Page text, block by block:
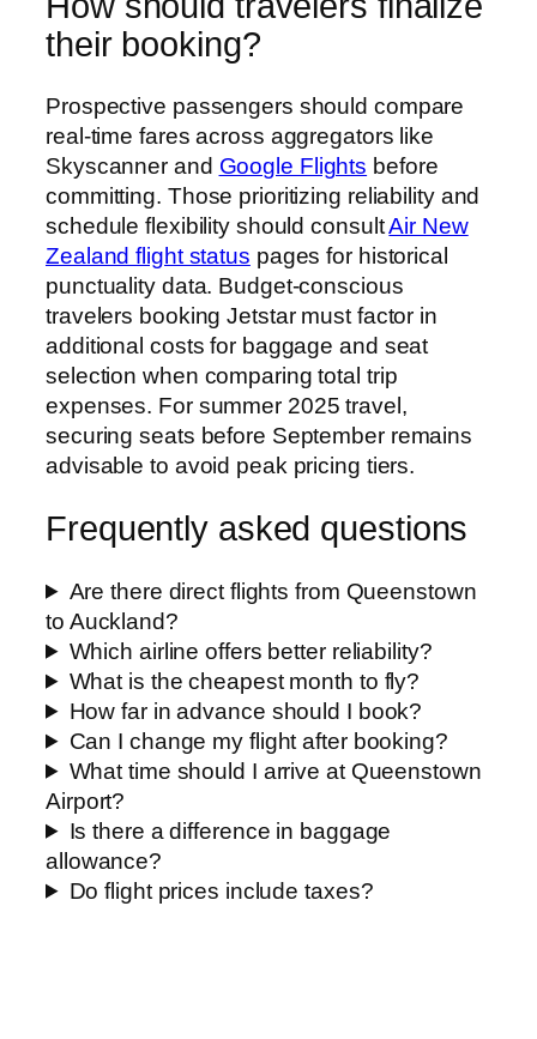
their booking?
Prospective passengers should compare
real-time fares across aggregators like
Skyscanner and Google Flights before
committing. Those prioritizing reliability and
schedule flexibility should consultAir New
Zealand flight status pages for historical
punctuality data. Budget-conscious
travelers booking Jetstar must factor in
additional costs for baggage and seat
selection when comparing total trip
expenses. For summer 2025 travel,
securing seats before September remains
advisable to avoid peak pricing tiers.
Frequently asked questions
Are there direct flights from Queenstown
to Auckland?
Which airline offers better reliability?
What is the cheapest month to fly?
How far in advance should I book?
Can I change my flight after booking?
What time should I arrive at Queenstown
Airport?
Is there a difference in baggage
allowance?
Do flight prices include taxes?